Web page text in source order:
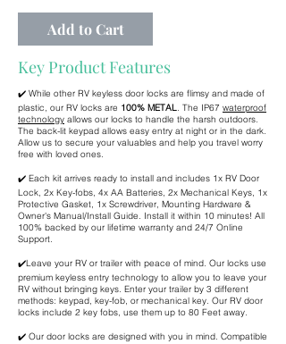
Add to Cart
Key Product Features
✔️ While other RV keyless door locks are flimsy and made of
plastic, our RV locks are 100% METAL. The IP67 waterproof
technology allows our locks to handle the harsh outdoors.
The back-lit keypad allows easy entry at night or in the dark.
Allow us to secure your valuables and help you travel worry
free with loved ones.
✔️ Each kit arrives ready to install and includes 1x RV Door
Lock, 2x Key-fobs, 4x AA Batteries, 2x Mechanical Keys, 1x
Protective Gasket, 1x Screwdriver, Mounting Hardware &
Owner's Manual/Install Guide. Install it within 10 minutes! All
100% backed by our lifetime warranty and 24/7 Online
Support.
✔️Leave your RV or trailer with peace of mind. Our locks use
premium keyless entry technology to allow you to leave your
RV without bringing keys. Enter your trailer by 3 different
methods: keypad, key-fob, or mechanical key. Our RV door
locks include 2 key fobs, use them up to 80 Feet away.
✔️ Our door locks are designed with you in mind. Compatible